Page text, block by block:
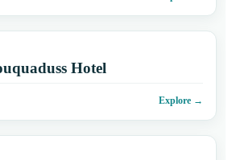
Hotel
Explore →